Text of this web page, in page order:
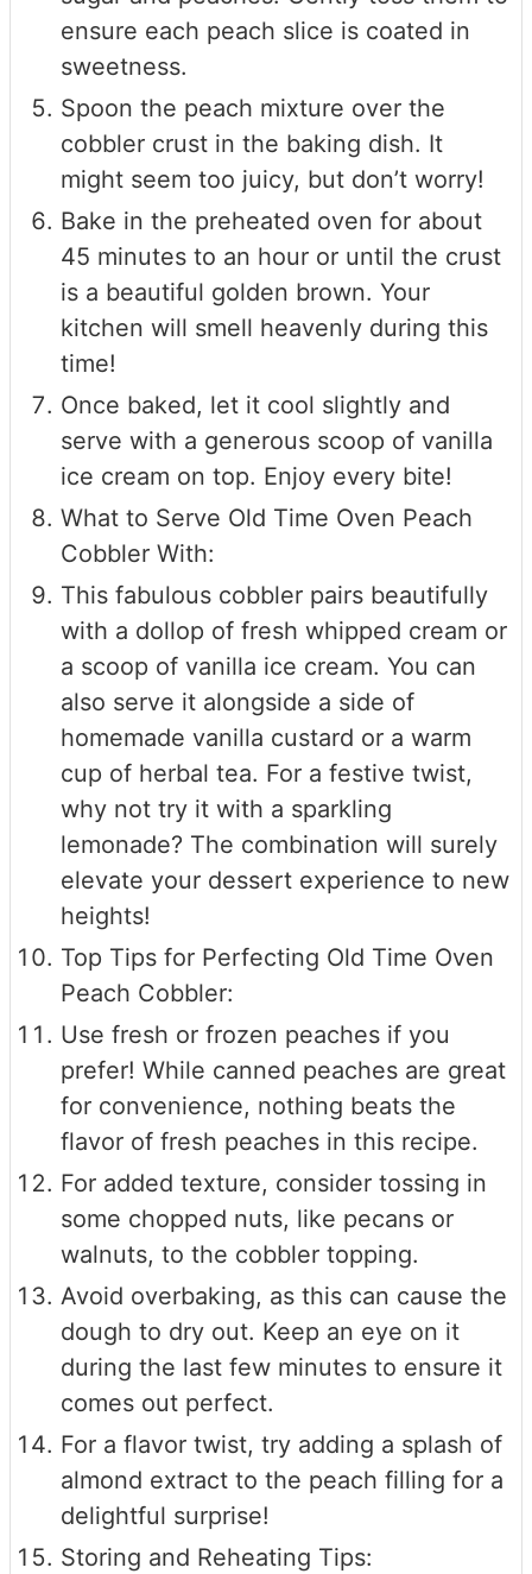
ensure each peach slice is coated in
sweetness.
Spoon the peach mixture over the
cobbler crust in the baking dish. It
might seem too juicy, but don’t worry!
Bake in the preheated oven for about
45 minutes to an hour or until the crust
is a beautiful golden brown. Your
kitchen will smell heavenly during this
time!
Once baked, let it cool slightly and
serve with a generous scoop of vanilla
ice cream on top. Enjoy every bite!
What to Serve Old Time Oven Peach
Cobbler With:
This fabulous cobbler pairs beautifully
with a dollop of fresh whipped cream or
a scoop of vanilla ice cream. You can
also serve it alongside a side of
homemade vanilla custard or a warm
cup of herbal tea. For a festive twist,
why not try it with a sparkling
lemonade? The combination will surely
elevate your dessert experience to new
heights!
Top Tips for Perfecting Old Time Oven
Peach Cobbler:
Use fresh or frozen peaches if you
prefer! While canned peaches are great
for convenience, nothing beats the
flavor of fresh peaches in this recipe.
For added texture, consider tossing in
some chopped nuts, like pecans or
walnuts, to the cobbler topping.
Avoid overbaking, as this can cause the
dough to dry out. Keep an eye on it
during the last few minutes to ensure it
comes out perfect.
For a flavor twist, try adding a splash of
almond extract to the peach filling for a
delightful surprise!
Storing and Reheating Tips: